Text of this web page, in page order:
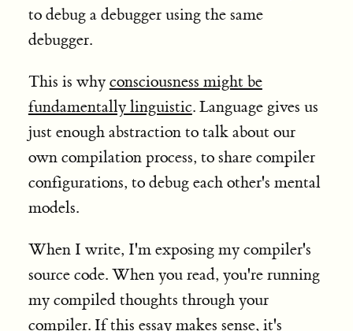
to debug a debugger using the same
debugger.
This is why consciousness might be
fundamentally linguistic. Language gives us
just enough abstraction to talk about our
own compilation process, to share compiler
configurations, to debug each other's mental
models.
When I write, I'm exposing my compiler's
source code. When you read, you're running
my compiled thoughts through your
compiler. If this essay makes sense, it's